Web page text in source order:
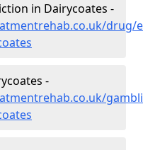
in Dairycoates -
drug/
-